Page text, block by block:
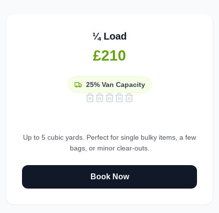
¼ Load
£210
25%Van Capacity
Up to 5 cubic yards. Perfect for single bulky items, a few
bags, or minor clear-outs.
Book Now